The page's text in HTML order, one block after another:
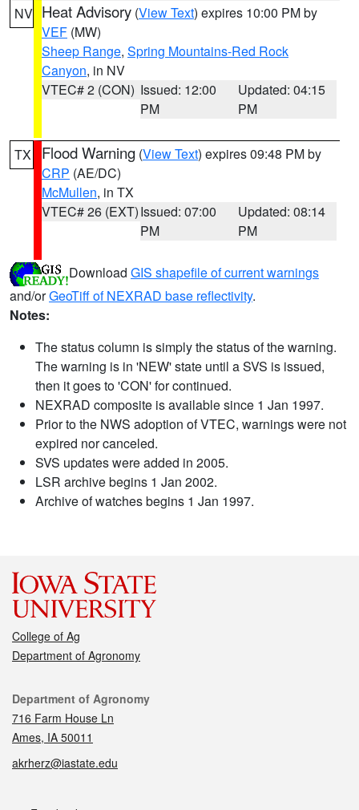
NV Heat Advisory (View Text) expires 10:00 PM by
VEF (MW)
Sheep Range, Spring Mountains-Red Rock
Canyon, in NV
VTEC# 2 (CON) Issued: 12:00
PM
Updated: 04:15
PM
TX Flood Warning (View Text) expires 09:48 PM by
CRP (AE/DC)
McMullen, in TX
VTEC# 26 (EXT)Issued: 07:00
PM
Updated: 08:14
PM
Download GIS shapefile of current warnings
and/orGeoTiff of NEXRAD base reflectivity.
Notes:
The status column is simply the status of the warning.
The warning is in 'NEW' state until a SVS is issued,
then it goes to 'CON' for continued.
NEXRAD composite is available since 1 Jan 1997.
Prior to the NWS adoption of VTEC, warnings were not
expired nor canceled.
SVS updates were added in 2005.
LSR archive begins 1 Jan 2002.
Archive of watches begins 1 Jan 1997.
College of Ag
Department of Agronomy
Contact
Department of Agronomy
716 Farm House Ln
Ames, IA 50011
akrherz@iastate.edu